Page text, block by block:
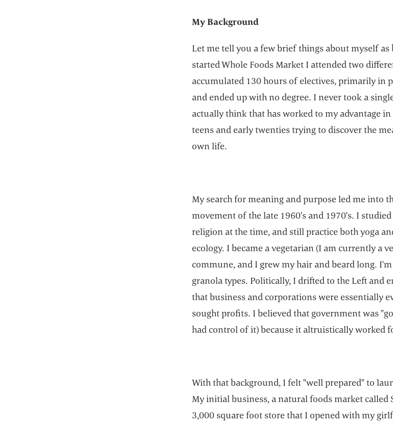
My Background
Let me tell you a few brief things about myself as
started Whole Foods Market I attended two
accumulated 130 hours of electives, primarily in
and ended up with no degree. I never took a
actually think that has worked to my advantage
teens and early twenties trying to discover the
own life.
My search for meaning and purpose led me into
movement of the late 1960's and 1970's. I
religion at the time, and still practice both yoga
ecology. I became a vegetarian (I am currently a
commune, and I grew my hair and beard long.
granola types. Politically, I drifted to the Left and
that business and corporations were essentially
sought profits. I believed that government was
had control of it) because it altruistically worked
With that background, I felt "well prepared" to
My initial business, a natural foods market called
3,000 square foot store that I opened with my